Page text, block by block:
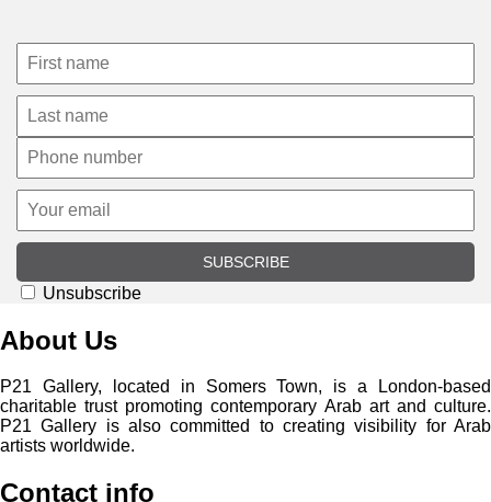
SUBSCRIBE
Unsubscribe
About Us
P21 Gallery, located in Somers Town, is a London-based
charitable trust promoting contemporary Arab art and culture.
P21 Gallery is also committed to creating visibility for Arab
artists worldwide.
Contact info